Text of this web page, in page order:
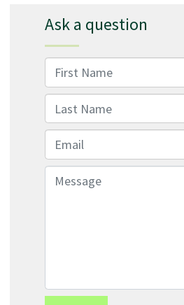
Ask a question
First Name
Last Name
Email
Message